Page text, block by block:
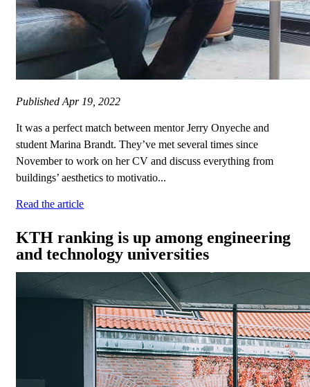
Published Apr 19, 2022
It was a perfect match between mentor Jerry Onyeche and
student Marina Brandt. They’ve met several times since
November to work on her CV and discuss everything from
buildings’ aesthetics to motivatio...
Read the article
KTH ranking is up among engineering
and technology universities